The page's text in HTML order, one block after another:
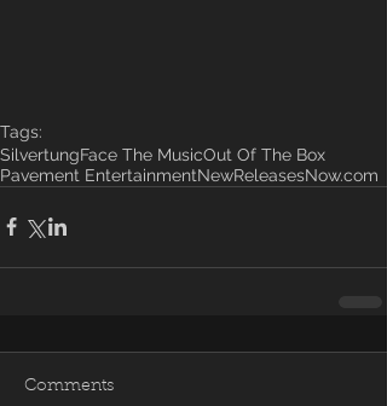
Tags:
SilvertungFace The MusicOut Of The Box
Pavement EntertainmentNewReleasesNow.com
Comments